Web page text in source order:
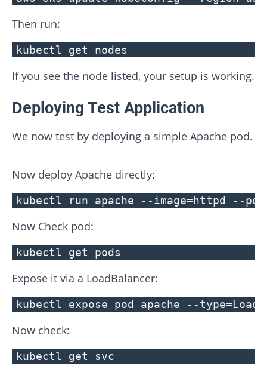
Then run:
kubectl get nodes
If you see the node listed, your setup is working.
Deploying Test Application
We now test by deploying a simple Apache pod.
Now deploy Apache directly:
kubectl run apache --image=httpd --
Now Check pod:
kubectl get pods
Expose it via a LoadBalancer:
kubectl expose pod apache --
Now check:
kubectl get svc